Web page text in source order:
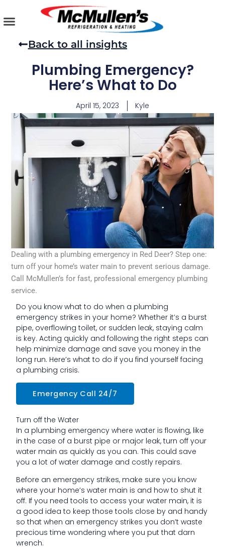
to
Back to all insights
Plumbing Emergency?
Here’s What to Do
April 15, 2023 Kyle
Dealing with a plumbing emergency in Red Deer? Step one:
turn off your home’s water main to prevent serious damage.
Call McMullen’s for fast, professional emergency plumbing
service.
Do you know what to do when a plumbing
emergency strikes in your home? Whether it’s a burst
pipe, overflowing toilet, or sudden leak, staying calm
is key. Acting quickly and following the right steps can
help minimize damage and save you money in the
long run. Here’s what to do if you find yourself facing
a plumbing crisis.
Emergency Call 24/7
Turn off the Water
In a plumbing emergency where water is flowing, like
in the case of a burst pipe or major leak, turn off your
water main as quickly as you can. This could save
you a lot of water damage and costly repairs.
Before an emergency strikes, make sure you know
where your home’s water main is and how to shut it
off. If you need tools to access your water main, it is
a good idea to keep those tools close by and handy
so that when an emergency strikes you don’t waste
precious time wondering where you put that darn
wrench.